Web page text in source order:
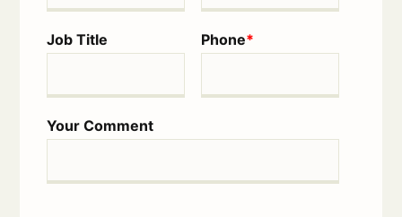
Job Title *
Phone
Your Comment